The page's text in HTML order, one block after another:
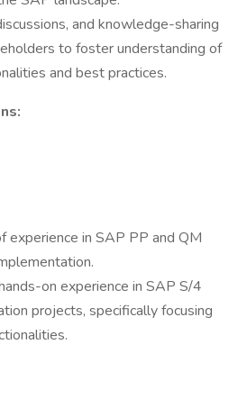
and knowledge-sharing
to foster understanding of
and best practices.
experience in SAP PP and QM
on experience in SAP S/4
projects, specifically focusing